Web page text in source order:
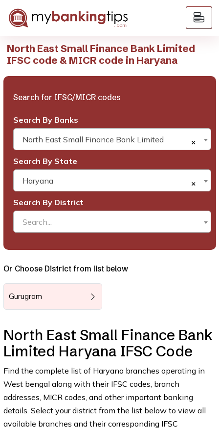
North East Small Finance Bank Limited
IFSC code & MICR code in Haryana
Search for IFSC/MICR codes
Search By Banks
×
North East Small Finance Bank Limited
Search By State
×
Haryana
Search By District
Search...
Or Choose District from list below
Gurugram
North East Small Finance Bank
Limited Haryana IFSC Code
Find the complete list of Haryana branches operating in
West bengal along with their IFSC codes, branch
addresses, MICR codes, and other important banking
details. Select your district from the list below to view all
available branches and their corresponding IFSC